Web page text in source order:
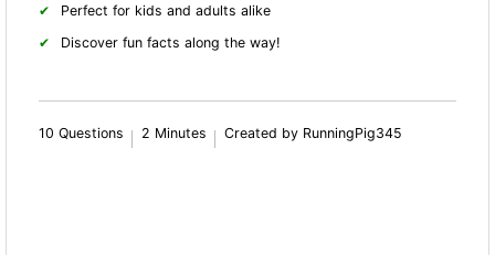
Perfect for kids and adults alike
Discover fun facts along the way!
10 Questions 2 Minutes Created by RunningPig345